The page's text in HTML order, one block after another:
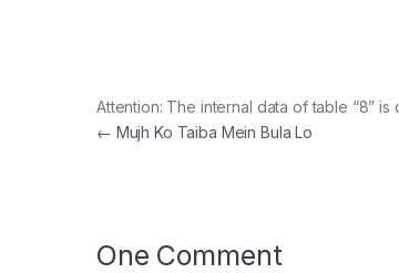
Attention: The internal data of table “8” is
Post navigation
← Mujh Ko Taiba Mein Bula Lo
One Comment